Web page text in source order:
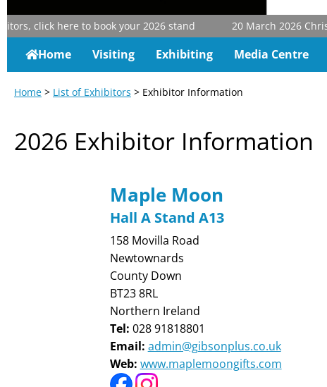
click here to book your 2026 stand 20 March 2026
Home Visiting Exhibiting Media Centre
Home > List of Exhibitors > Exhibitor Information
2026 Exhibitor Information
Maple Moon
Hall A Stand A13
158 Movilla Road
Newtownards
County Down
BT23 8RL
Northern Ireland
Tel: 028 91818801
Email: admin@gibsonplus.co.uk
Web: www.maplemoongifts.com